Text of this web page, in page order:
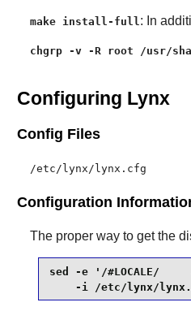
make install-full: In
chgrp -v -R root /usr/
Configuring Lynx
Config Files
/etc/lynx/lynx.cfg
Configuration
The proper way to get the
sed -e '/#LOCALE/     a
-i /etc/lynx/